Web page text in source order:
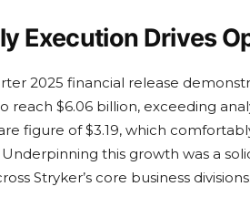
Execution Drives
2025 financial release
reach $6.06 billion, exceeding
figure of $3.19, which
Underpinning this growth was a
Stryker’s core business divisions.